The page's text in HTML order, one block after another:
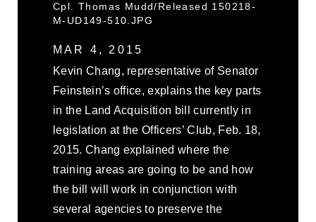
Cpl. Thomas Mudd/Released 150218-
M-UD149-510.JPG
MAR 4, 2015
Kevin Chang, representative of Senator
Feinstein’s office, explains the key parts
in the Land Acquisition bill currently in
legislation at the Officers’ Club, Feb. 18,
2015. Chang explained where the
training areas are going to be and how
the bill will work in conjunction with
several agencies to preserve the